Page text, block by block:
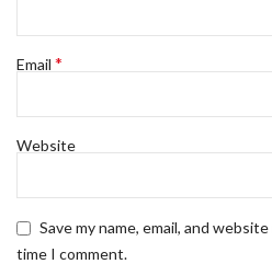
Email *
Website
Save my name, email, and
time I comment.